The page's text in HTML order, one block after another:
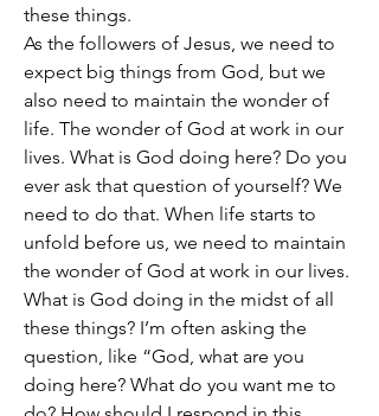
these things.
As the followers of Jesus, we need to
expect big things from God, but we
also need to maintain the wonder of
life. The wonder of God at work in our
lives. What is God doing here? Do you
ever ask that question of yourself? We
need to do that. When life starts to
unfold before us, we need to maintain
the wonder of God at work in our lives.
What is God doing in the midst of all
these things? I’m often asking the
question, like “God, what are you
doing here? What do you want me to